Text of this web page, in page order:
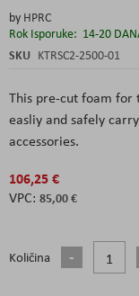
by HPRC
Rok Isporuke: 14-20
SKU KTRSC2-2500-01
This pre-cut foam for
easliy and safely
accessories.
106,25 €
85,00 €
Količina
the
images
gallery